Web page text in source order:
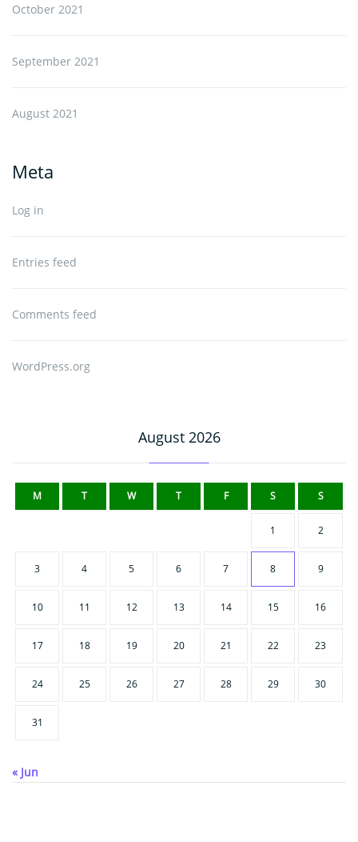
October 2021
September 2021
August 2021
Meta
Log in
Entries feed
Comments feed
WordPress.org
August 2026
M T W T F S S
1 2
3 4 5 6 7 8 9
10 11 12 13 14 15 16
17 18 19 20 21 22 23
24 25 26 27 28 29 30
31
« Jun